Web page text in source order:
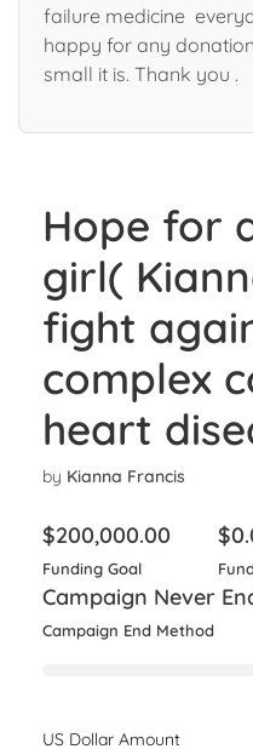
failure medicine
happy for any
small it is. Thank you .
Hope for
girl(
fight
complex
heart
by Kianna Francis
$200,000.00
Funding Goal
$
Campaign Never
Campaign End Method